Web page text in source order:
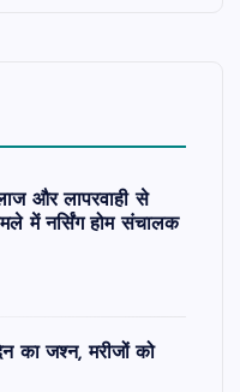
और लापरवाही से
में नर्सिंग होम संचालक
का जश्न, मरीजों को